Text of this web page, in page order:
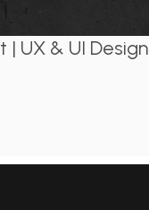
| UX & UI Design